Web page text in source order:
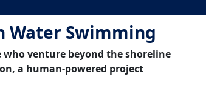
Water Swimming
venture beyond the shoreline
a human-powered project